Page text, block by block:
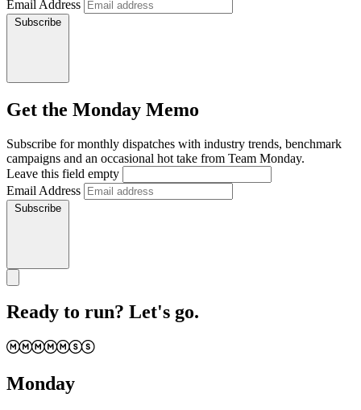
Email Address
Subscribe
Get the Monday Memo
Subscribe for monthly dispatches with industry trends, benchmark
campaigns and an occasional hot take from Team Monday.
Leave this field empty
Email Address
Subscribe
Ready to run? Let's go.
Monday